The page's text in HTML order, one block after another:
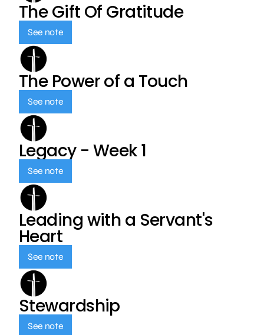
The Gift Of Gratitude
See note
The Power of a Touch
See note
Legacy - Week 1
See note
Leading with a Servant's
Heart
See note
Stewardship
See note